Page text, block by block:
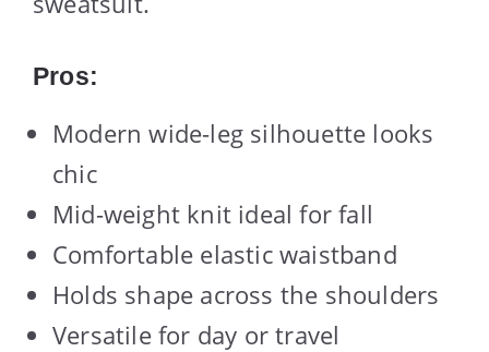
Pros:
Modern wide-leg silhouette looks
chic
Mid-weight knit ideal for fall
Comfortable elastic waistband
Holds shape across the shoulders
Versatile for day or travel